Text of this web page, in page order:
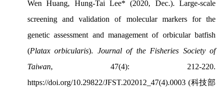
Wen Huang, Hung-Tai Lee* (2020, Dec.). Large-scale
screening and validation of molecular markers for the
genetic assessment and management of orbicular batfish
(Platax orbicularis). Journal of the Fisheries Society of
Taiwan, 47(4): 212-220.
https://doi.org/10.29822/JFST.202012_47(4).0003 (科技部